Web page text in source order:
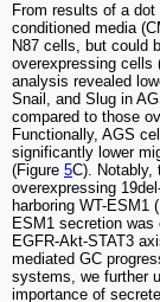
From results of a
conditioned media
N87 cells, but could
overexpressing cells
analysis revealed
Snail, and Slug in
compared to those
Functionally, AGS
significantly lower
(Figure 5C). Notably,
overexpressing
harboring WT-ESM1
ESM1 secretion
EGFR-Akt-STAT3
mediated GC
systems, we further
importance of